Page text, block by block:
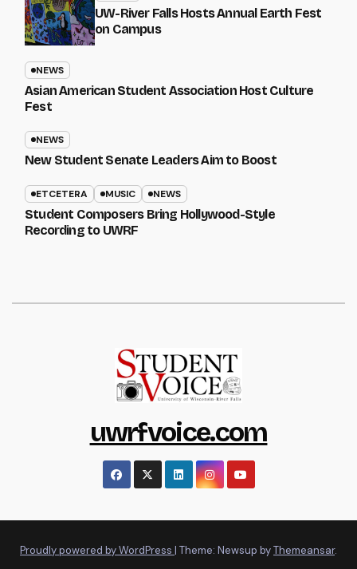
UW-River Falls Hosts Annual Earth Fest
on Campus
NEWS
Asian American Student Association Host Culture
Fest
NEWS
New Student Senate Leaders Aim to Boost
ETCETERA MUSIC NEWS
Student Composers Bring Hollywood-Style
Recording to UWRF
uwrfvoice.com
Proudly powered by WordPress | Theme: Newsup byThemeansar.